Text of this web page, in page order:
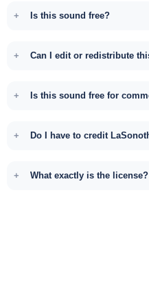
Is this sound free?
Can I edit or redistribute
Is this sound free for
Do I have to credit
What exactly is the license?